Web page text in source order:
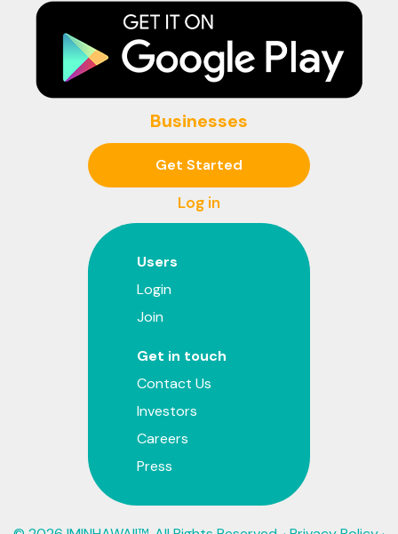
Businesses
Get Started
Log in
Users
Login
Join
Get in touch
Contact Us
Investors
Careers
Press